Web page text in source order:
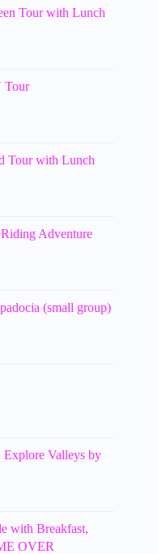
Tour with Lunch
Tour
Tour with Lunch
Adventure
(small group)
Explore Valleys by
with Breakfast,
OVER